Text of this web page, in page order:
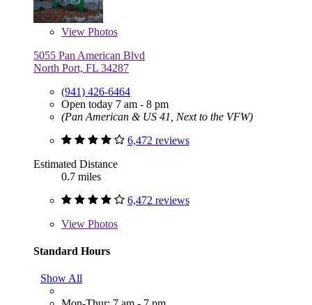
View Photos
5055 Pan American Blvd
North Port, FL 34287
(941) 426-6464
Open today 7 am - 8 pm
(Pan American & US 41, Next to the VFW)
6,472 reviews
Estimated Distance
0.7 miles
6,472 reviews
View Photos
Standard Hours
Show All